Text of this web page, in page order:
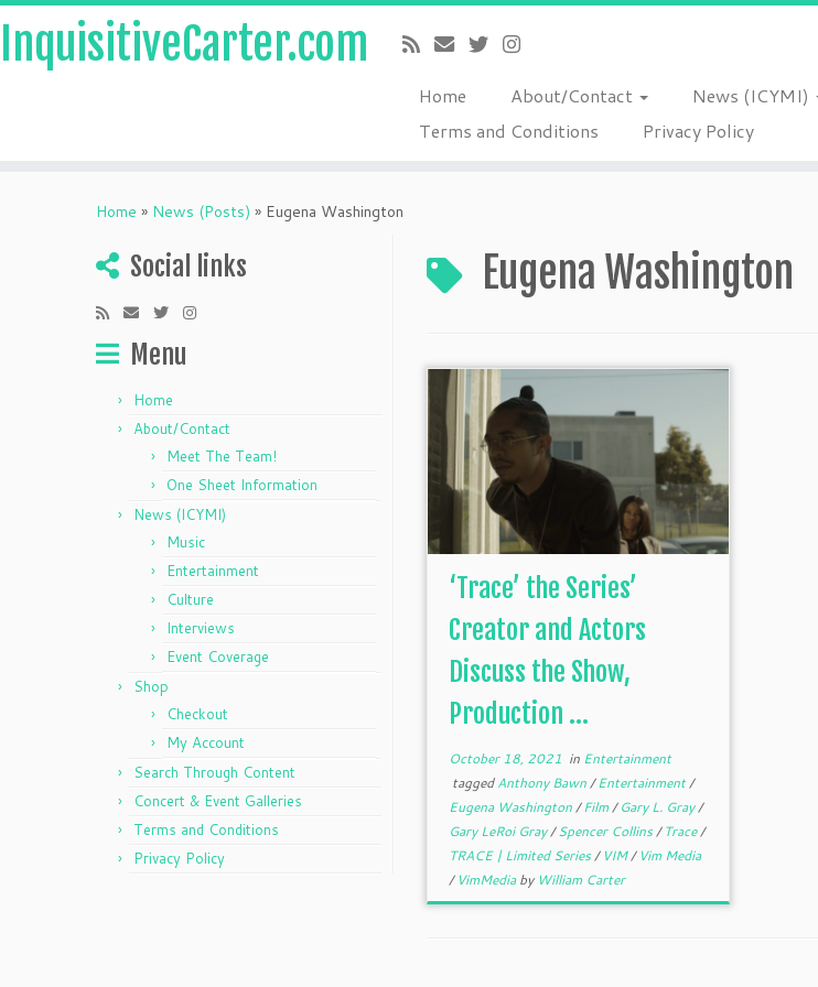
InquisitiveCarter.com
Home About/Contact News (ICYMI)
Terms and Conditions
Privacy Policy
Home » News (Posts) » Eugena Washington
Social links
Menu
Home
About/Contact
Meet The Team!
One Sheet Information
News (ICYMI)
Music
Entertainment
Culture
Interviews
Event Coverage
Shop
Checkout
My Account
Search Through Content
Concert & Event Galleries
Terms and Conditions
Privacy Policy
Eugena Washington
‘Trace’ the Series’
Creator and Actors
Discuss the Show,
Production ...
October 18, 2021 in Entertainment
taggedAnthony Bawn/Entertainment/
Eugena Washington/Film/Gary L. Gray/
Gary LeRoi Gray/Spencer Collins/Trace/
TRACE | Limited Series/ VIM/ Vim Media
/ VimMediaby William Carter